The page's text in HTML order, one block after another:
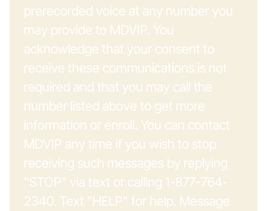
prerecorded voice at any number you
may provide to MDVIP. You
acknowledge that your consent to
receive these communications is not
required and that you may call the
number listed above to get more
information or enroll. You can contact
MDVIP any time if you wish to stop
receiving such messages by replying
"STOP" via text or calling 1-877-764-
2340. Text "HELP" for help. Message